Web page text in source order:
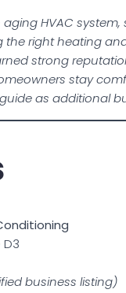
aging HVAC
right heating
strong
stay
as additional
D3
business listing)